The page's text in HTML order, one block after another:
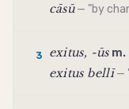
cāsū— "by
3 exitus, -ūsm.
exitus bellī—